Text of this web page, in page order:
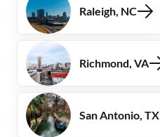
Raleigh, NC
Richmond, VA
San Antonio, TX